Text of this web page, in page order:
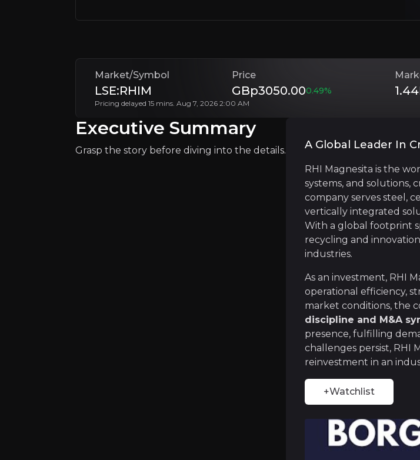
+Watchlist
Investment
Key pieces of information about the business that you need to know
Recurring Revenue
RHI Magnesita
RHI Magnesita
Strategic M&A and
Market/Symbol
LSE:RHIM
Price
GBp3050.000.49% 1.44
Pricing delayed 15 mins. Aug 7, 2026 2:00 AM
Executive Summary
Grasp the story before diving into the details. A Global Leader In
RHI Magnesita is the
systems, and solutions,
company serves steel,
vertically integrated
With a global footprint
recycling and
industries.
As an investment, RHI
operational efficiency,
market conditions, the
discipline and M&A
presence, fulfilling
challenges persist, RHI
reinvestment in an
+Watchlist